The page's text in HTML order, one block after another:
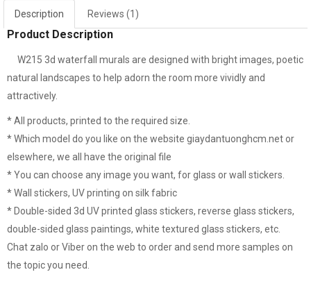
Description Reviews (1)
Product Description
W215 3d waterfall murals are designed with bright images, poetic
natural landscapes to help adorn the room more vividly and
attractively.
* All products, printed to the required size.
* Which model do you like on the website giaydantuonghcm.net or
elsewhere, we all have the original file
* You can choose any image you want, for glass or wall stickers.
* Wall stickers, UV printing on silk fabric
* Double-sided 3d UV printed glass stickers, reverse glass stickers,
double-sided glass paintings, white textured glass stickers, etc.
Chat zalo or Viber on the web to order and send more samples on
the topic you need.
Window mural me324 White glass decal